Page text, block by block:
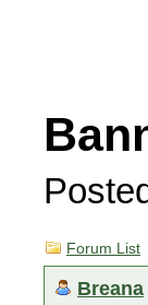
Forum List
Breana